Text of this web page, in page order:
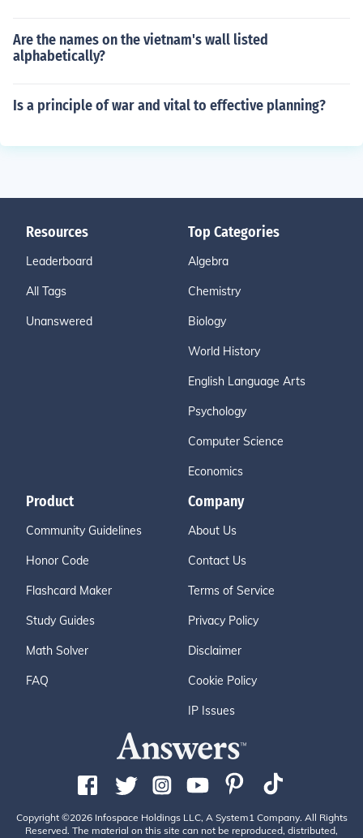
Are the names on the vietnam's wall listed
alphabetically?
Is a principle of war and vital to effective planning?
Resources
Leaderboard
All Tags
Unanswered
Top Categories
Algebra
Chemistry
Biology
World History
English Language Arts
Psychology
Computer Science
Economics
Product
Community Guidelines
Honor Code
Flashcard Maker
Study Guides
Math Solver
FAQ
Company
About Us
Contact Us
Terms of Service
Privacy Policy
Disclaimer
Cookie Policy
IP Issues
Copyright ©2026 Infospace Holdings LLC, A System1 Company. All Rights
Reserved. The material on this site can not be reproduced, distributed,